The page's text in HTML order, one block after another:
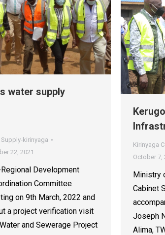
water supply
kirinyaga
22, 2021
Development
Committee
on 9th March, 2022 and
a project verification visit
and Sewerage Project
Kirinyaga
October 7,
Ministry
Cabinet
Joseph
Alima,